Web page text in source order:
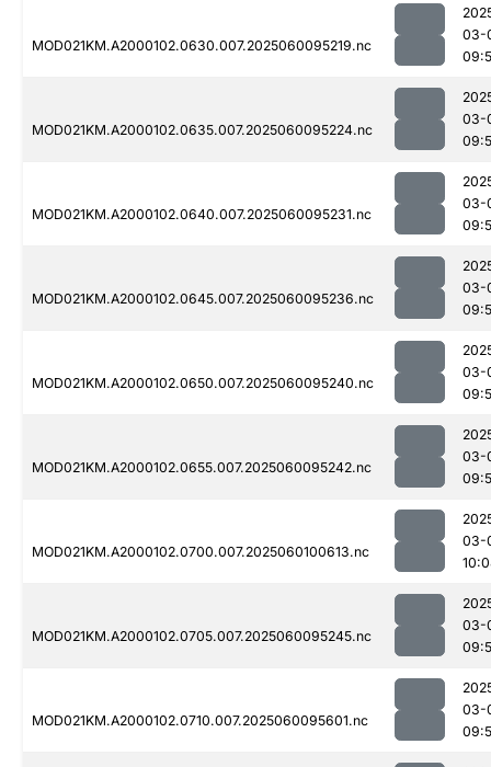
MOD021KM.A2000102.0630.007.2025060095219.nc
03-
MOD021KM.A2000102.0635.007.2025060095224.nc
03-
MOD021KM.A2000102.0640.007.2025060095231.nc
03-
MOD021KM.A2000102.0645.007.2025060095236.nc
03-
MOD021KM.A2000102.0650.007.2025060095240.nc
03-
MOD021KM.A2000102.0655.007.2025060095242.nc
03-
MOD021KM.A2000102.0700.007.2025060100613.nc
03-
MOD021KM.A2000102.0705.007.2025060095245.nc
03-
MOD021KM.A2000102.0710.007.2025060095601.nc
03-